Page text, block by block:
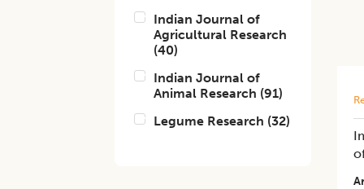
Indian Journal of
Agricultural Research
(40)
Indian Journal of
Animal Research (91)
Legume Research (32)